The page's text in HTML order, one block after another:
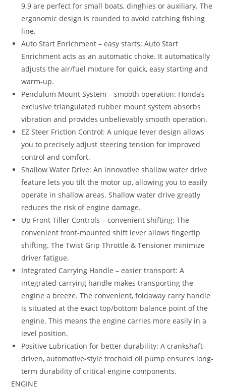
9.9 are perfect for small boats, dinghies or auxiliary. The
ergonomic design is rounded to avoid catching fishing
line.
Auto Start Enrichment – easy starts: Auto Start
Enrichment acts as an automatic choke. It automatically
adjusts the air/fuel mixture for quick, easy starting and
warm-up.
Pendulum Mount System – smooth operation: Honda’s
exclusive triangulated rubber mount system absorbs
vibration and provides unbelievably smooth operation.
EZ Steer Friction Control: A unique lever design allows
you to precisely adjust steering tension for improved
control and comfort.
Shallow Water Drive: An innovative shallow water drive
feature lets you tilt the motor up, allowing you to easily
operate in shallow areas. Shallow water drive greatly
reduces the risk of engine damage.
Up Front Tiller Controls – convenient shifting: The
convenient front-mounted shift lever allows fingertip
shifting. The Twist Grip Throttle & Tensioner minimize
driver fatigue.
Integrated Carrying Handle – easier transport: A
integrated carrying handle makes transporting the
engine a breeze. The convenient, foldaway carry handle
is situated at the exact top/bottom balance point of the
engine. This means the engine carries more easily in a
level position.
Positive Lubrication for better durability: A crankshaft-
driven, automotive-style trochoid oil pump ensures long-
term durability of critical engine components.
ENGINE